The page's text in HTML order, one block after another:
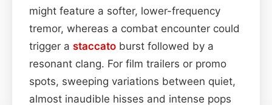
might feature a softer, lower-frequency
tremor, whereas a combat encounter could
trigger a staccato burst followed by a
resonant clang. For film trailers or promo
spots, sweeping variations between quiet,
almost inaudible hisses and intense pops